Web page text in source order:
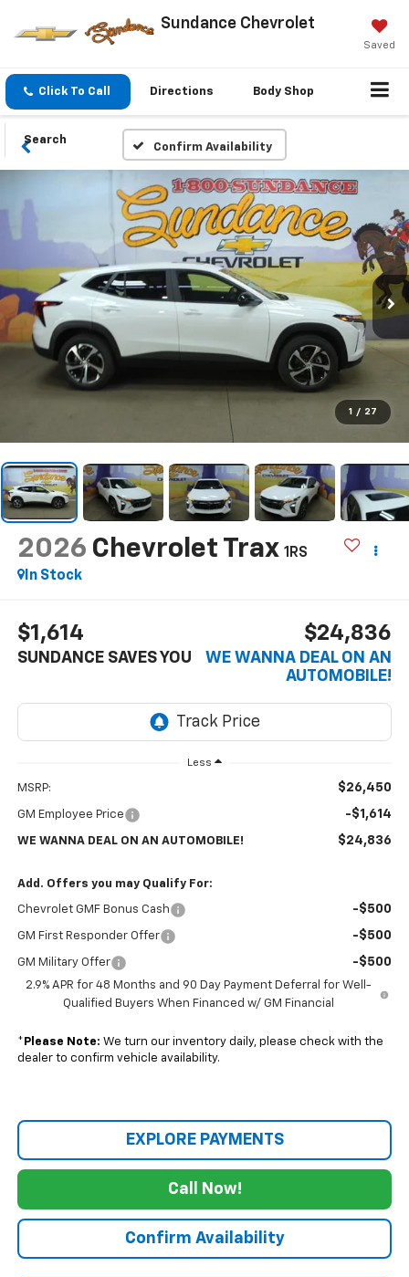
Sundance Chevrolet
Saved
Click To Call Directions Body Shop
Search
Confirm Availability
1 / 27
2026 Chevrolet Trax 1RS
In Stock
$1,614
SUNDANCE SAVES YOU
$24,836
WE WANNA DEAL ON AN
AUTOMOBILE!
Less
MSRP: $26,450
GM Employee Price -$1,614
WE WANNA DEAL ON AN AUTOMOBILE! $24,836
Add. Offers you may Qualify For:
Chevrolet GMF Bonus Cash -$500
GM First Responder Offer -$500
GM Military Offer -$500
2.9% APR for 48 Months and 90 Day Payment Deferral for Well-
Qualified Buyers When Financed w/ GM Financial
* Please Note: We turn our inventory daily, please check with the
dealer to confirm vehicle availability.
EXPLORE PAYMENTS
Call Now!
Confirm Availability